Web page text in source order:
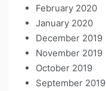
February 2020
January 2020
December 2019
November 2019
October 2019
September 2019